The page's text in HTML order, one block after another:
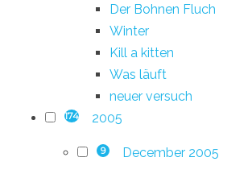
Der Bohnen Fluch
Winter
Kill a kitten
Was läuft
neuer versuch
174 2005
9 December 2005